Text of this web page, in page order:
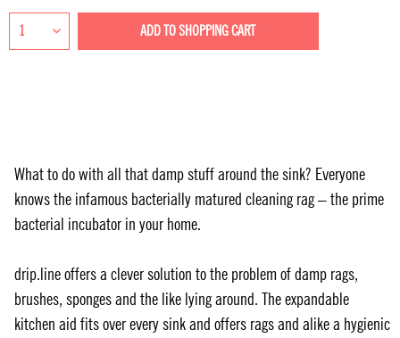
ADD TOSHOPPING CART
What to do with all that damp stuff around the sink? Everyone
knows the infamous bacterially matured cleaning rag – the prime
bacterial incubator in your home.
drip.line offers a clever solution to the problem of damp rags,
brushes, sponges and the like lying around. The expandable
kitchen aid fits over every sink and offers rags and alike a hygienic